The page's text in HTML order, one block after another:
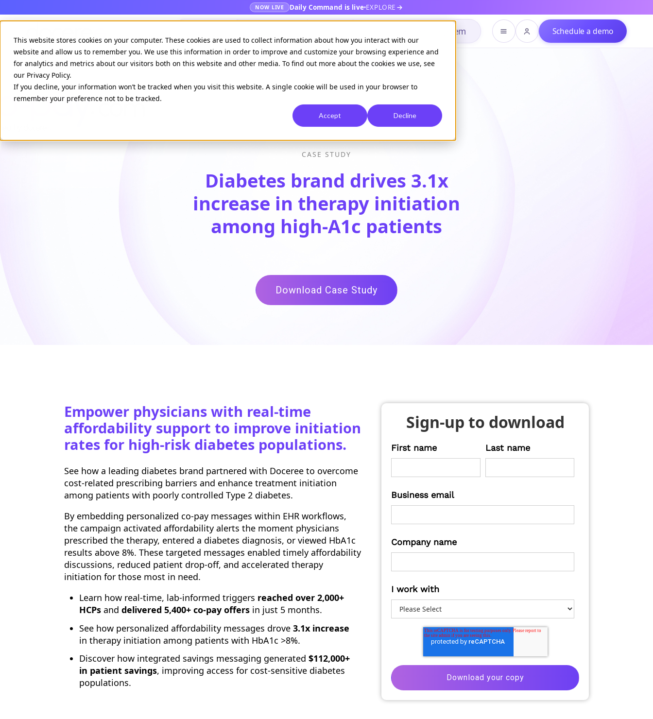
This website stores cookies on your computer. These cookies are used to collect information about how you interact with our
website and allow us to remember you. We use this information in order to improve and customize your browsing experience and
for analytics and metrics about our visitors both on this website and other media. To find out more about the cookies we use, see
our Privacy Policy.
If you decline, your information won’t be tracked when you visit this website. A single cookie will be used in your browser to
remember your preference not to be tracked.
Accept Decline
NOW LIVE Daily Command is live EXPLORE
Hospital & health system Schedule a demo
Available onDaily command
CASE STUDY
Diabetes brand drives 3.1x
increase in therapy initiation
among high-A1c patients
Download Case Study
Empower physicians with real-time
affordability support to improve initiation
rates for high-risk diabetes populations.
See how a leading diabetes brand partnered with Doceree to overcome
cost-related prescribing barriers and enhance treatment initiation
among patients with poorly controlled Type 2 diabetes.
By embedding personalized co-pay messages within EHR workflows,
the campaign activated affordability alerts the moment physicians
prescribed the therapy, entered a diabetes diagnosis, or viewed HbA1c
results above 8%. These targeted messages enabled timely affordability
discussions, reduced patient drop-off, and accelerated therapy
initiation for those most in need.
Learn how real-time, lab-informed triggers reached over 2,000+
HCPsand delivered 5,400+ co-pay offersin just 5 months.
See how personalized affordability messages drove 3.1x increase
in therapy initiation among patients with HbA1c >8%.
Discover how integrated savings messaging generated $112,000+
in patient savings, improving access for cost-sensitive diabetes
populations.
Sign-up to download
First name Last name
Business email
Company name
I work with